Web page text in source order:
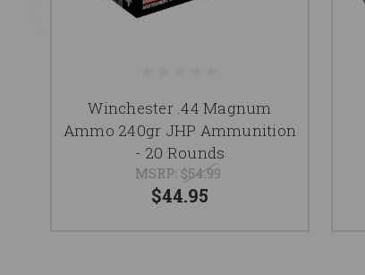
Winchester .44 Magnum
Ammo 240gr JHP Ammunition
- 20 Rounds
MSRP: $54.99
$44.95